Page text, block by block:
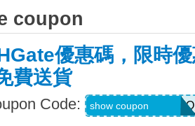
coupon
優惠碼，限時
費送貨
Code: AUGJENNARIZOO
show coupon